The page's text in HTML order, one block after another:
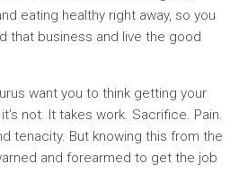
eating healthy right away, so you
that business and live the good
want you to think getting your
not. It takes work. Sacrifice. Pain.
tenacity. But knowing this from the
and forearmed to get the job